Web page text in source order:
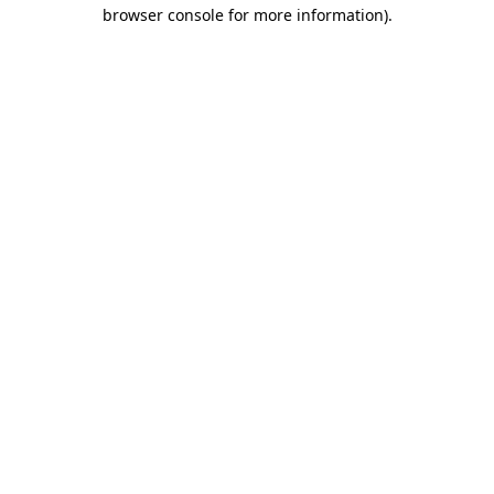
browser console for more information).